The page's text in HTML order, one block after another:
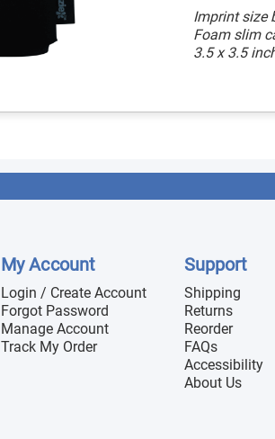
Imprint size
Foam slim
3.5 x 3.5
My Account
Login / Create Account
Forgot Password
Manage Account
Track My Order
Support
Shipping
Returns
Reorder
FAQs
Accessibility
About Us